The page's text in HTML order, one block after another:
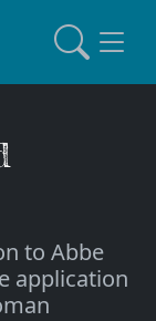
to Abbe
application